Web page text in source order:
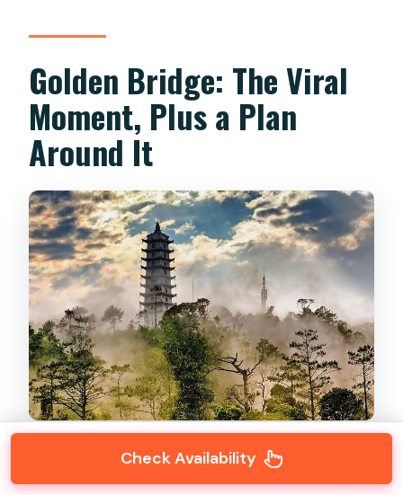
Golden Bridge: The Viral
Moment, Plus a Plan
Around It
The Golden Bridge is the obvious headline, but
Check Availability